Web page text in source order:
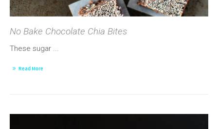
No Bake Chocolate Chia Bites
These sugar ...
Read More